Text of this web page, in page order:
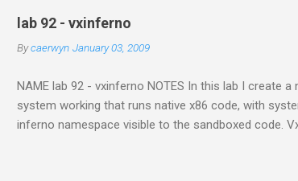
still presents problems. It requires discipline to
lab 92 - vxinferno
Bycaerwyn January 03, 2009
NAME lab 92 - vxinferno NOTES In this lab I create
system working that runs native x86 code, with
inferno namespace visible to the sandboxed code.
one or more guest plug-ins, confining each guest